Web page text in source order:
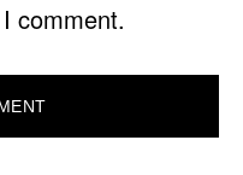
comment.